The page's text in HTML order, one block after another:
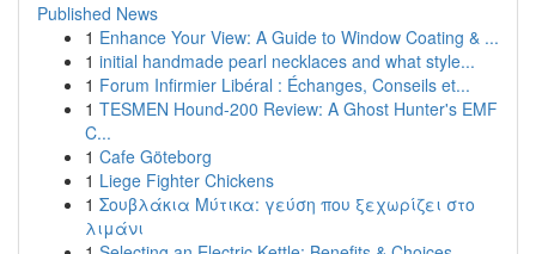
Published News
1 Enhance Your View: A Guide to Window Coating & ...
1 initial handmade pearl necklaces and what style...
1 Forum Infirmier Libéral : Échanges, Conseils et...
1 TESMEN Hound-200 Review: A Ghost Hunter's EMF
C...
1 Cafe Göteborg
1 Liege Fighter Chickens
1 Σουβλάκια Μύτικα: γεύση που ξεχωρίζει στο
λιμάνι